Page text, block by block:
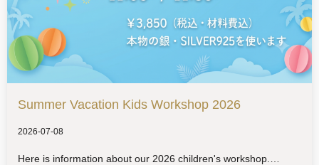
Summer Vacation Kids Workshop 2026
2026-07-08
Here is information about our 2026 children's workshop.